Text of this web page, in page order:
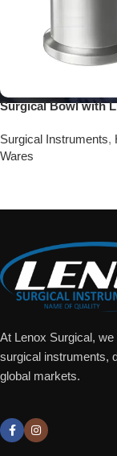
Surgical Bowl with
Surgical Instruments,
Wares
At Lenox Surgical,
surgical instruments,
global markets.